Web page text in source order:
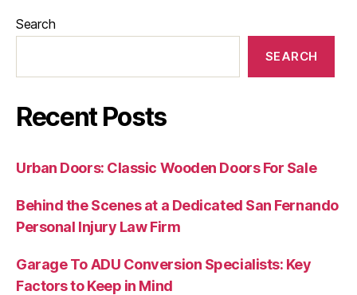
Search
SEARCH
Recent Posts
Urban Doors: Classic Wooden Doors For Sale
Behind the Scenes at a Dedicated San Fernando
Personal Injury Law Firm
Garage To ADU Conversion Specialists: Key
Factors to Keep in Mind